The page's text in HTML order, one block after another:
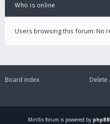
Who is online
Users browsing this forum: No
Board index
Delete
Mirillis forum is powered by phpBB